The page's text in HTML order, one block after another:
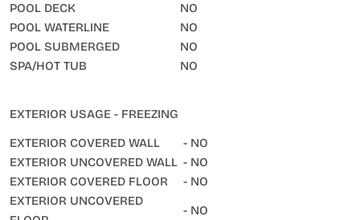
POOL DECK
NO
POOL WATERLINE
NO
POOL SUBMERGED
NO
SPA/HOT TUB
NO
EXTERIOR USAGE - FREEZING
EXTERIOR COVERED WALL
- NO
EXTERIOR UNCOVERED WALL - NO
EXTERIOR COVERED FLOOR
- NO
EXTERIOR UNCOVERED
- NO